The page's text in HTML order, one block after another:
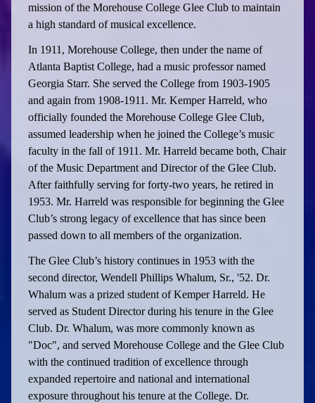
mission of the Morehouse College Glee Club to maintain
a high standard of musical excellence.
In 1911, Morehouse College, then under the name of
Atlanta Baptist College, had a music professor named
Georgia Starr. She served the College from 1903-1905
and again from 1908-1911. Mr. Kemper Harreld, who
officially founded the Morehouse College Glee Club,
assumed leadership when he joined the College’s music
faculty in the fall of 1911. Mr. Harreld became both, Chair
of the Music Department and Director of the Glee Club.
After faithfully serving for forty-two years, he retired in
1953. Mr. Harreld was responsible for beginning the Glee
Club’s strong legacy of excellence that has since been
passed down to all members of the organization.
The Glee Club’s history continues in 1953 with the
second director, Wendell Phillips Whalum, Sr., '52. Dr.
Whalum was a prized student of Kemper Harreld. He
served as Student Director during his tenure in the Glee
Club. Dr. Whalum, was more commonly known as
"Doc", and served Morehouse College and the Glee Club
with the continued tradition of excellence through
expanded repertoire and national and international
exposure throughout his tenure at the College. Dr.